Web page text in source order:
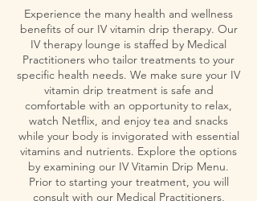
Experience the many health and wellness
benefits of our IV vitamin drip therapy. Our
IV therapy lounge is staffed by Medical
Practitioners who tailor treatments to your
specific health needs. We make sure your IV
vitamin drip treatment is safe and
comfortable with an opportunity to relax,
watch Netflix, and enjoy tea and snacks
while your body is invigorated with essential
vitamins and nutrients. Explore the options
by examining our IV Vitamin Drip Menu.
Prior to starting your treatment, you will
consult with our Medical Practitioners,